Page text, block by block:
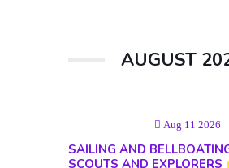
AUGUST
Aug 11 2026
SAILING AND
SCOUTS AND EXPLORERS